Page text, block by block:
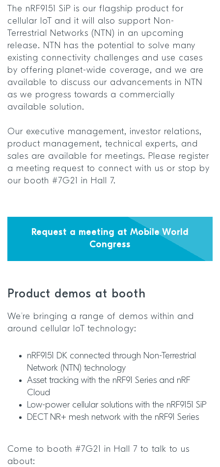
The nRF9151 SiP is our flagship product for
cellular IoT and it will also support Non-
Terrestrial Networks (NTN) in an upcoming
release. NTN has the potential to solve many
existing connectivity challenges and use cases
by offering planet-wide coverage, and we are
available to discuss our advancements in NTN
as we progress towards a commercially
available solution.
Our executive management, investor relations,
product management, technical experts, and
sales are available for meetings. Please register
a meeting request to connect with us or stop by
our booth #7G21 in Hall 7.
Request a meeting at Mobile World
Congress
Product demos at booth
We’re bringing a range of demos within and
around cellular IoT technology:
nRF9151 DK connected through Non-Terrestrial
Network (NTN) technology
Asset tracking with the nRF91 Series and nRF
Cloud
Low-power cellular solutions with the nRF9151 SiP
DECT NR+ mesh network with the nRF91 Series
Come to booth #7G21 in Hall 7 to talk to us
about: